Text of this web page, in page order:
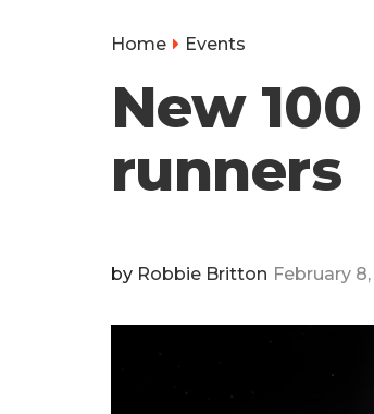
Home Events
New
runners
by Robbie Britton February 8,